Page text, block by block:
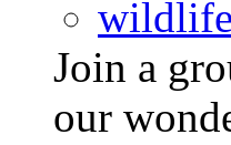
wildlife
Join a
our